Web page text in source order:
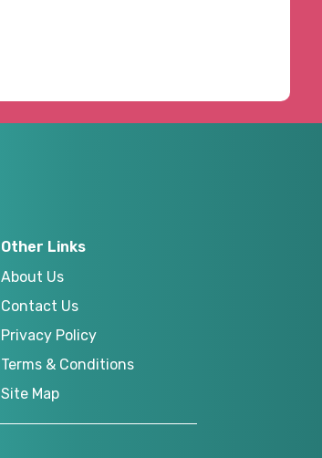
Other Links
About Us
Contact Us
Privacy Policy
Terms & Conditions
Site Map